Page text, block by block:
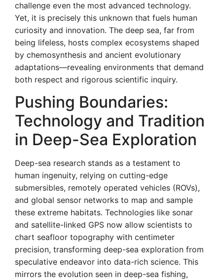
challenge even the most advanced technology.
Yet, it is precisely this unknown that fuels human
curiosity and innovation. The deep sea, far from
being lifeless, hosts complex ecosystems shaped
by chemosynthesis and ancient evolutionary
adaptations—revealing environments that demand
both respect and rigorous scientific inquiry.
Pushing Boundaries:
Technology and Tradition
in Deep-Sea Exploration
Deep-sea research stands as a testament to
human ingenuity, relying on cutting-edge
submersibles, remotely operated vehicles (ROVs),
and global sensor networks to map and sample
these extreme habitats. Technologies like sonar
and satellite-linked GPS now allow scientists to
chart seafloor topography with centimeter
precision, transforming deep-sea exploration from
speculative endeavor into data-rich science. This
mirrors the evolution seen in deep-sea fishing,